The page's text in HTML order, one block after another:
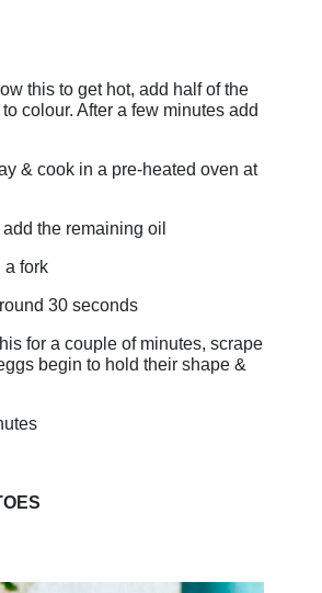
this to get hot, add half of the
colour. After a few minutes add
& cook in a pre-heated oven at
the remaining oil
a fork
30 seconds
for a couple of minutes, scrape
begin to hold their shape &